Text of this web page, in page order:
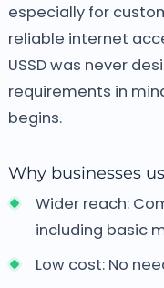
especially for
reliable internet
USSD was never
requirements in
begins.
Why businesses
Wider reach:
including basic
Low cost: No